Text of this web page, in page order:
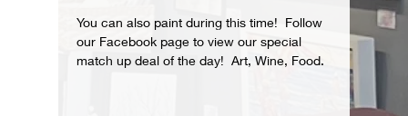
You can also paint during this time!  Follow
our Facebook page to view our special
match up deal of the day!  Art, Wine, Food.